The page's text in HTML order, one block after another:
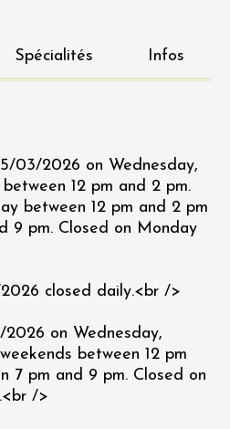
Spécialités Infos
03/2026 on Wednesday,
12 pm and 2 pm.
between 12 pm and 2 pm
9 pm. Closed on Monday
closed daily.<br />
on Wednesday,
between 12 pm
7 pm and 9 pm. Closed on
/>